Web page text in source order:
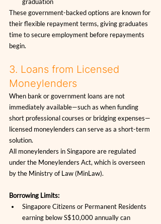
graduation
These government-backed options are known for
their flexible repayment terms, giving graduates
time to secure employment before repayments
begin.
3. Loans from Licensed
Moneylenders
When bank or government loans are not
immediately available—such as when funding
short professional courses or bridging expenses—
licensed moneylenders can serve as a short-term
solution.
All moneylenders in Singapore are regulated
under the Moneylenders Act, which is overseen
by the Ministry of Law (MinLaw).
Borrowing Limits:
Singapore Citizens or Permanent Residents
earning below S$10,000 annually can